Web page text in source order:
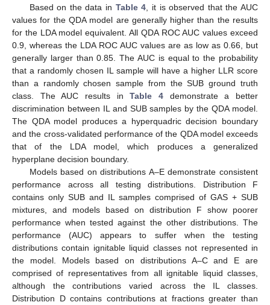
Based on the data in Table 4 , it is observed that the AUC
values for the QDA model are generally higher than the results
for the LDA model equivalent. All QDA ROC AUC values exceed
0.9, whereas the LDA ROC AUC values are as low as 0.66, but
generally larger than 0.85. The AUC is equal to the probability
that a randomly chosen IL sample will have a higher LLR score
than a randomly chosen sample from the SUB ground truth
class. The AUC results inTable 4 demonstrate a better
discrimination between IL and SUB samples by the QDA model.
The QDA model produces a hyperquadric decision boundary
and the cross-validated performance of the QDA model exceeds
that of the LDA model, which produces a generalized
hyperplane decision boundary.
Models based on distributions A–E demonstrate consistent
performance across all testing distributions. Distribution F
contains only SUB and IL samples comprised of GAS + SUB
mixtures, and models based on distribution F show poorer
performance when tested against the other distributions. The
performance (AUC) appears to suffer when the testing
distributions contain ignitable liquid classes not represented in
the model. Models based on distributions A–C and E are
comprised of representatives from all ignitable liquid classes,
although the contributions varied across the IL classes.
Distribution D contains contributions at fractions greater than